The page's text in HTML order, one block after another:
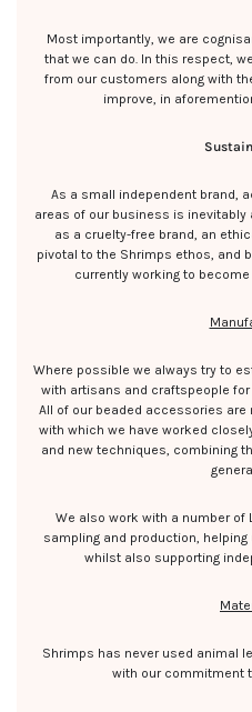
Most importantly, we are
that we can do. In this respect,
from our customers along with
improve, in
As a small independent brand,
areas of our business is inevitably
as a cruelty-free brand, an
pivotal to the Shrimps ethos, and
currently working to
Where possible we always try to
with artisans and craftspeople
All of our beaded accessories
with which we have worked
and new techniques, combining
We also work with a number of
sampling and production,
whilst also supporting
Shrimps has never used animal
with our commitment